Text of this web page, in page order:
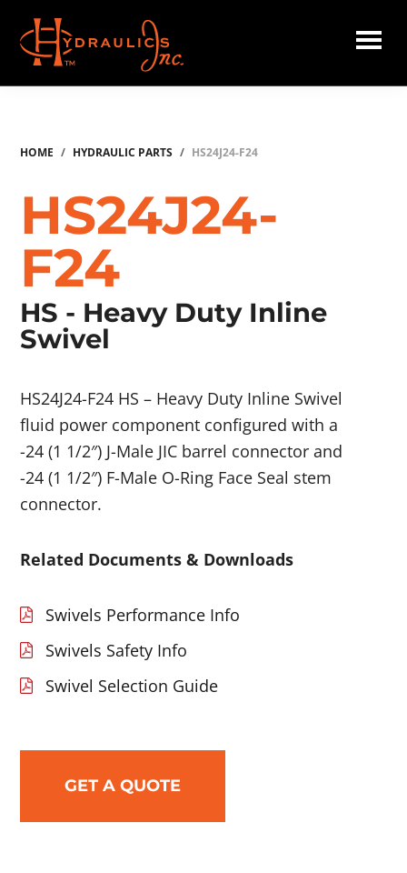
main
content
Hydraulics
HOME / HYDRAULIC PARTS / HS24J24-F24
HS24J24-
F24
HS - Heavy Duty Inline
Swivel
HS24J24-F24 HS – Heavy Duty Inline Swivel
fluid power component configured with a
-24 (1 1/2″) J-Male JIC barrel connector and
-24 (1 1/2″) F-Male O-Ring Face Seal stem
connector.
Related Documents & Downloads
Swivels Performance Info
Swivels Safety Info
Swivel Selection Guide
GET A QUOTE